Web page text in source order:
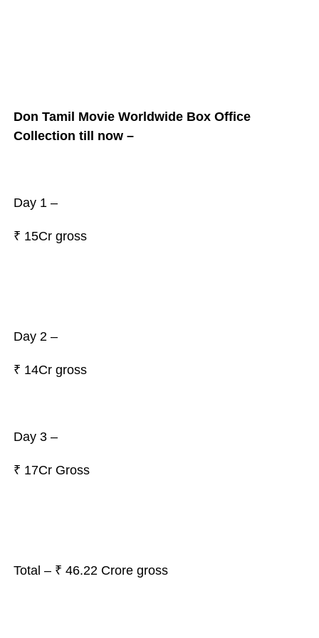
Don Tamil Movie Worldwide Box Office
Collection till now –
Day 1 –
₹ 15Cr gross
Day 2 –
₹ 14Cr gross
Day 3 –
₹ 17Cr Gross
Total – ₹ 46.22 Crore gross